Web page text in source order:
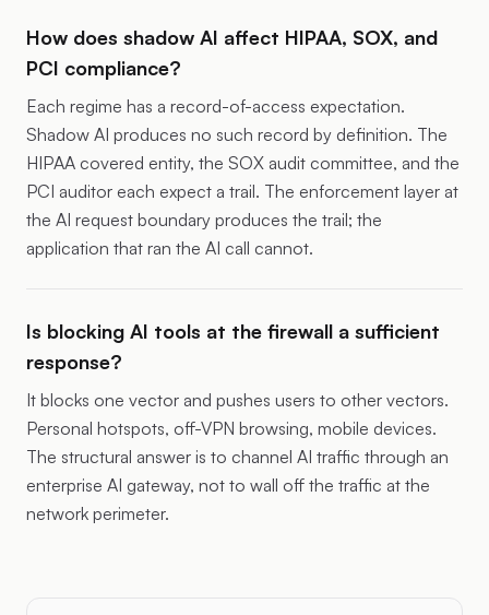
How does shadow AI affect HIPAA, SOX, and
PCI compliance?
Each regime has a record-of-access expectation.
Shadow AI produces no such record by definition. The
HIPAA covered entity, the SOX audit committee, and the
PCI auditor each expect a trail. The enforcement layer at
the AI request boundary produces the trail; the
application that ran the AI call cannot.
Is blocking AI tools at the firewall a sufficient
response?
It blocks one vector and pushes users to other vectors.
Personal hotspots, off-VPN browsing, mobile devices.
The structural answer is to channel AI traffic through an
enterprise AI gateway, not to wall off the traffic at the
network perimeter.